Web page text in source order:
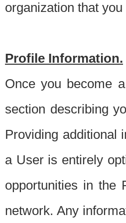
organization that
Profile Information.
Once you become
section describing
Providing additional
a User is entirely
opportunities in the
network. Any